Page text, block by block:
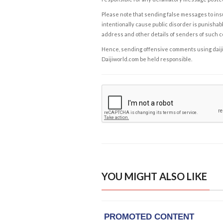
Please note that sending false messages to
intentionally cause public disorder is
address and other details of senders of such
Hence, sending offensive comments using
Daijiworld.com be held responsible.
YOU MIGHT ALSO LIKE